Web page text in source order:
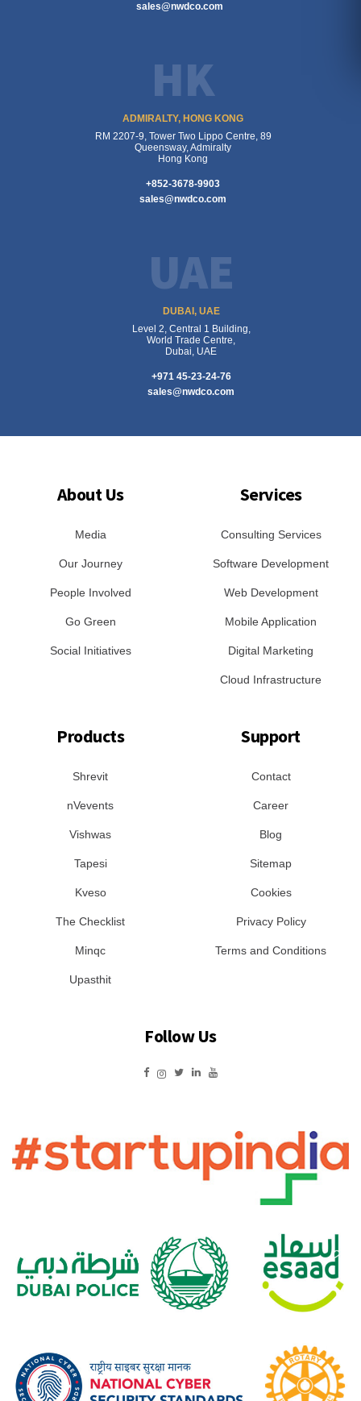
sales@nwdco.com
HK
ADMIRALTY, HONG KONG
RM 2207-9, Tower Two Lippo Centre, 89
Queensway, Admiralty
Hong Kong
+852-3678-9903
sales@nwdco.com
UAE
DUBAI, UAE
Level 2, Central 1 Building,
World Trade Centre,
Dubai, UAE
+971 45-23-24-76
sales@nwdco.com
About Us
Media
Our Journey
People Involved
Go Green
Social Initiatives
Services
Consulting Services
Software Development
Web Development
Mobile Application
Digital Marketing
Cloud Infrastructure
Products
Shrevit
nVevents
Vishwas
Tapesi
Kveso
The Checklist
Minqc
Upasthit
Support
Contact
Career
Blog
Sitemap
Cookies
Privacy Policy
Terms and Conditions
Follow Us